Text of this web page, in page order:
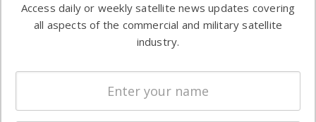
commercial
enterprises
Automation &
Ground
Systems
Spectrum &
Licensing
Startups &
Access daily or weekly satellite news updates covering
all aspects of the commercial and military satellite
industry.